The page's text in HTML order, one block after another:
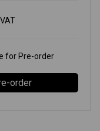
for Pre-order
order